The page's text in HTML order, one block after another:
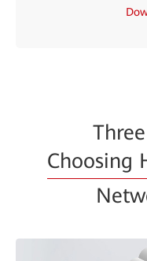
Choosing